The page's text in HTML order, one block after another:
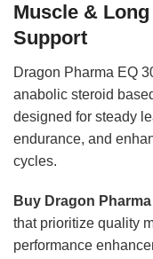
Muscle &
Support
Dragon Pharma EQ
anabolic steroid
designed for steady
endurance, and
cycles.
Buy Dragon Pharma
that prioritize quality
performance